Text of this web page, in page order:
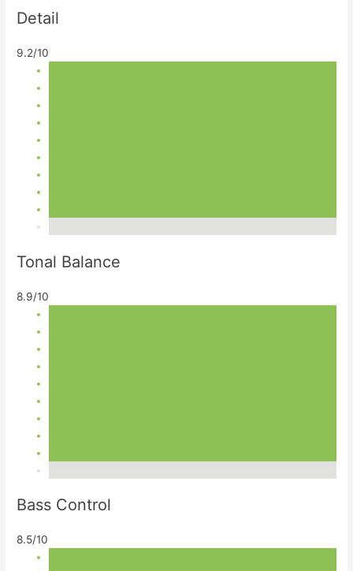
Detail
9.2/10
Tonal Balance
8.9/10
Bass Control
8.5/10